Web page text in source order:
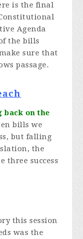
is the final
Agenda
the bills
sure that
passage.
back on the
bills we
but falling
the
three success
this session
was the